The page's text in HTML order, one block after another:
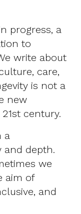
progress, a
to
write about
care,
is not a
new
century.
a
and depth.
we
aim of
and